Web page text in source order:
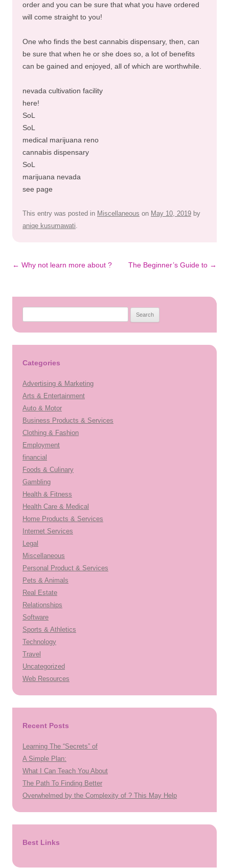
order and you can be sure that what you have ordered
will come straight to you!
One who finds the best cannabis dispensary, then, can
be sure that when he or she does so, a lot of benefits
can be gained and enjoyed, all of which are worthwhile.
nevada cultivation facility
here!
SoL
SoL
medical marijuana reno
cannabis dispensary
SoL
marijuana nevada
see page
This entry was posted in Miscellaneous on May 10, 2019 by
aniqe kusumawati.
Post
← Why not learn more about ? The Beginner’s Guide to →
Categories
Advertising & Marketing
Arts & Entertainment
Auto & Motor
Business Products & Services
Clothing & Fashion
Employment
financial
Foods & Culinary
Gambling
Health & Fitness
Health Care & Medical
Home Products & Services
Internet Services
Legal
Miscellaneous
Personal Product & Services
Pets & Animals
Real Estate
Relationships
Software
Sports & Athletics
Technology
Travel
Uncategorized
Web Resources
Recent Posts
Learning The “Secrets” of
A Simple Plan:
What I Can Teach You About
The Path To Finding Better
Overwhelmed by the Complexity of ? This May Help
Best Links